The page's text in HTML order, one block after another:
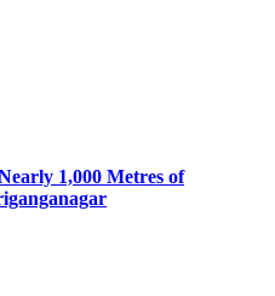
1,000 Metres of